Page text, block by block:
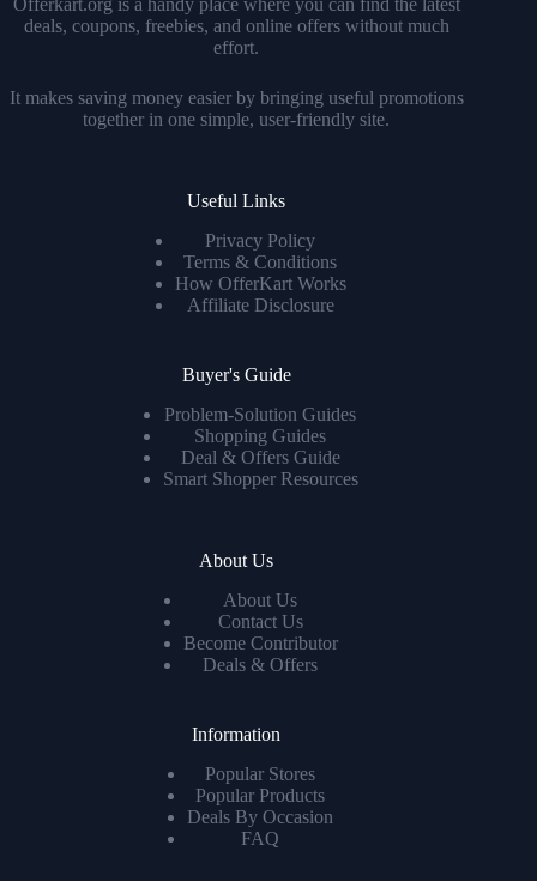
Offerkart.org is a handy place where you can find the latest
deals, coupons, freebies, and online offers without much
effort.
It makes saving money easier by bringing useful promotions
together in one simple, user-friendly site.
Useful Links
Privacy Policy
Terms & Conditions
How OfferKart Works
Affiliate Disclosure
Buyer's Guide
Problem-Solution Guides
Shopping Guides
Deal & Offers Guide
Smart Shopper Resources
About Us
About Us
Contact Us
Become Contributor
Deals & Offers
Information
Popular Stores
Popular Products
Deals By Occasion
FAQ